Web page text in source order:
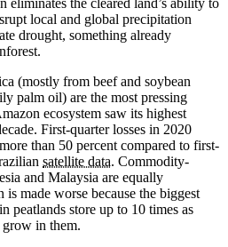
eliminates the cleared land’s ability to
local and global precipitation
drought, something already
(mostly from beef and soybean
palm oil) are the most pressing
ecosystem saw its highest
First-quarter losses in 2020
than 50 percent compared to first-
satellite data. Commodity-
and Malaysia are equally
made worse because the biggest
peatlands store up to 10 times as
grow in them.